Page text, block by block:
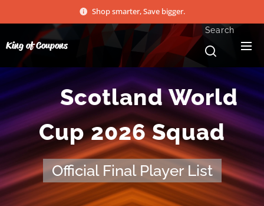
Shop smarter, Save bigger.
King of Coupons
Search
🏴󠁧󠁢󠁳󠁣󠁴󠁿Scotland World
Cup 2026 Squad
Official Final Player List